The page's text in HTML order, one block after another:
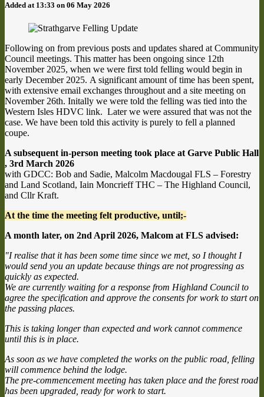
Added at 13:33 on 06 May 2026
Following on from previous posts and updates shared at Community
Council meetings. This matter has been ongoing since 12th
November 2025, when we were first told felling would begin in
early December 2025. A significant amount of time has been spent,
with extensive email exchanges throughout and a site meeting on
November 26th. Initally we were told the felling was tied into the
Western Isles HDVC link. Later we were assured that was not the
case. We have been told this activity is purely to fell a planned
coupe.
A subsequent in-person meeting took place at Garve Public Hall
, 3rd March 2026
with GDCC: Bob and Sadie, Malcolm Macdougal FLS – Forestry
and Land Scotland, Iain Moncrieff THC – The Highland Council,
and Cllr Kraft.
At the time the meeting felt productive, until;-
A month later, on 2nd April 2026, Malcom at FLS advised:
"I realise that it has been some time since we met, so I thought I
would send you an update because things are not progressing as
quickly as expected.
We are currently waiting for a response from Highland Council to
agree the specification and approve the consents for work to start on
the passing places.
This is taking longer than expected and work cannot commence
until this is in place.
As soon as we have completed the works on the public road, felling
will commence behind the lodge.
The pre-commencement meeting has taken place and the forest road
has been upgraded, ready for work to start.